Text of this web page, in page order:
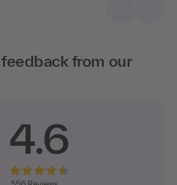
from our
4.6
556 Reviews